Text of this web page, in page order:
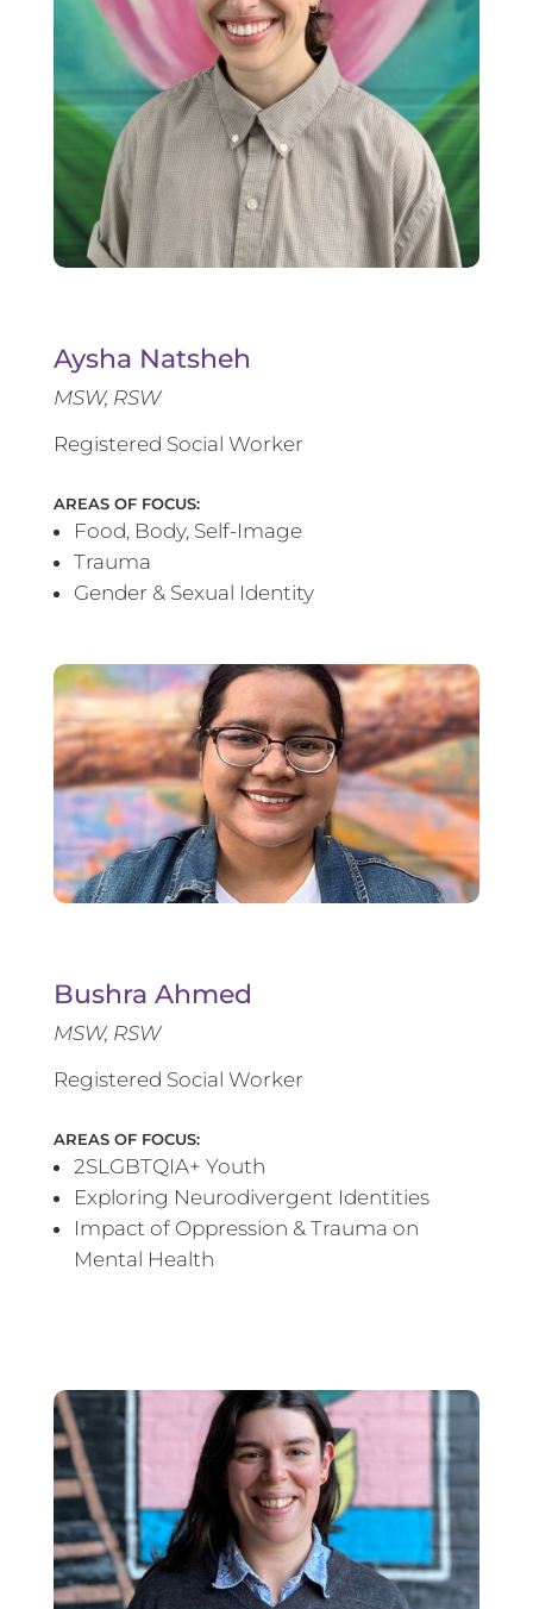
Aysha Natsheh
MSW, RSW
Registered Social Worker
AREAS OF FOCUS:
Food, Body, Self-Image
Trauma
Gender & Sexual Identity
Bushra Ahmed
MSW, RSW
Registered Social Worker
AREAS OF FOCUS:
2SLGBTQIA+ Youth
Exploring Neurodivergent Identities
Impact of Oppression & Trauma on
Mental Health